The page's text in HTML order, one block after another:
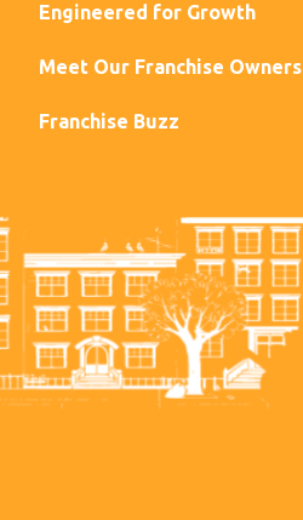
Engineered for Growth
Meet Our Franchise Owners
Franchise Buzz